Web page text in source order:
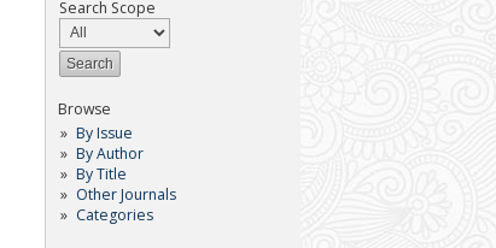
Search Scope
Browse
By Issue
By Author
By Title
Other Journals
Categories